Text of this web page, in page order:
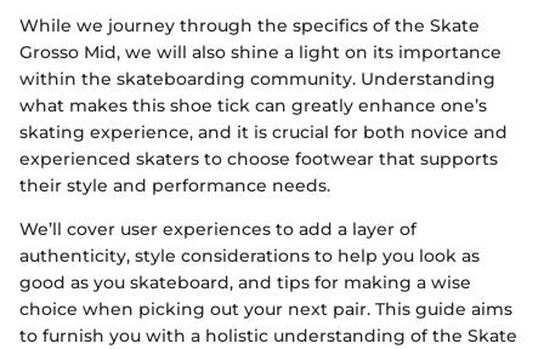
While we journey through the specifics of the Skate
Grosso Mid, we will also shine a light on its importance
within the skateboarding community. Understanding
what makes this shoe tick can greatly enhance one’s
skating experience, and it is crucial for both novice and
experienced skaters to choose footwear that supports
their style and performance needs.
We’ll cover user experiences to add a layer of
authenticity, style considerations to help you look as
good as you skateboard, and tips for making a wise
choice when picking out your next pair. This guide aims
to furnish you with a holistic understanding of the Skate